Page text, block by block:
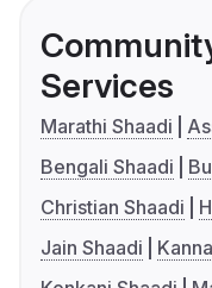
Services
Marathi Shaadi
Bengali Shaadi
Christian Shaadi
Jain Shaadi